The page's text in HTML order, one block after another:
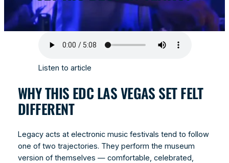
Listen to article
WHY THIS EDC LAS VEGAS SET FELT
DIFFERENT
Legacy acts at electronic music festivals tend to follow
one of two trajectories. They perform the museum
version of themselves — comfortable, celebrated,